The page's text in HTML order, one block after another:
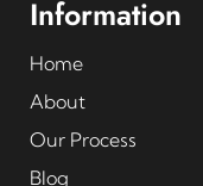
Information
Home
About
Our Process
Blog